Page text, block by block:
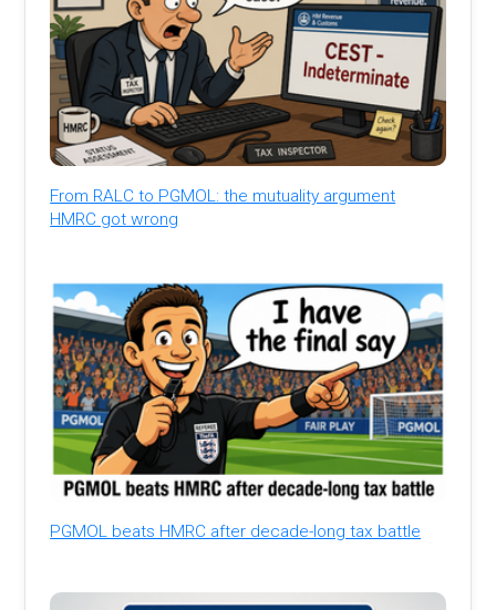
From RALC to PGMOL: the mutuality argument
HMRC got wrong
PGMOL beats HMRC after decade-long tax battle